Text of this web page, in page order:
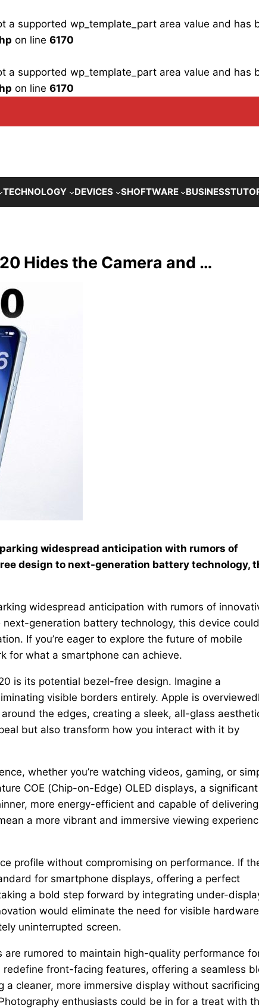
a supported wp_template_part area value and has
on line 6170
a supported wp_template_part area value and has
on line 6170
TECHNOLOGY DEVICES SHOFTWARE BUSINESS
Hides the Camera and …
widespread anticipation with rumors of
design to next-generation battery technology,
widespread anticipation with rumors of
generation battery technology, this device could
If you’re eager to explore the future of mobile
for what a smartphone can achieve.
is its potential bezel-free design. Imagine a
visible borders entirely. Apple is
the edges, creating a sleek, all-glass
but also transform how you interact with it by
whether you’re watching videos, gaming, or
COE (Chip-on-Edge) OLED displays, a significant
more energy-efficient and capable of delivering
a more vibrant and immersive viewing
profile without compromising on performance. If
for smartphone displays, offering a perfect
a bold step forward by integrating under-
would eliminate the need for visible
uninterrupted screen.
rumored to maintain high-quality performance
front-facing features, offering a seamless
cleaner, more immersive display without
enthusiasts could be in for a treat with